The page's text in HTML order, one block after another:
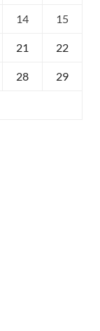
14 15
21 22
28 29